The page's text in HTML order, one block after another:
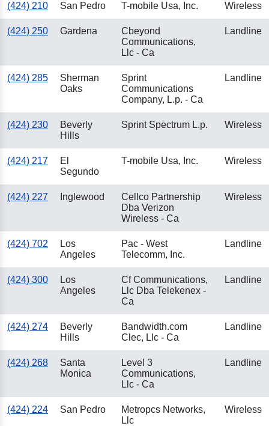
(424) 210 San Pedro T-mobile Usa, Inc. Wireless
(424) 250 Gardena
Cbeyond
Communications,
Llc - Ca
Landline
(424) 285
Sherman
Oaks
Sprint
Communications
Company, L.p. - Ca
Landline
(424) 230
Beverly
Hills
Sprint Spectrum L.p. Wireless
(424) 217
El
Segundo
T-mobile Usa, Inc. Wireless
(424) 227 Inglewood
Cellco Partnership
Dba Verizon
Wireless - Ca
Wireless
(424) 702
Los
Angeles
Pac - West
Telecomm, Inc.
Landline
(424) 300
Los
Angeles
Cf Communications,
Llc Dba Telekenex -
Ca
Landline
(424) 274
Beverly
Hills
Bandwidth.com
Clec, Llc - Ca
Landline
(424) 268
Santa
Monica
Level 3
Communications,
Llc - Ca
Landline
(424) 224 San Pedro
Metropcs Networks,
Llc
Wireless